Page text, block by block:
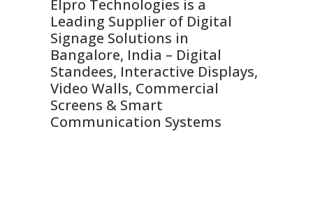
Elpro Technologies is a
Leading Supplier of Digital
Signage Solutions in
Bangalore, India – Digital
Standees, Interactive Displays,
Video Walls, Commercial
Screens & Smart
Communication Systems